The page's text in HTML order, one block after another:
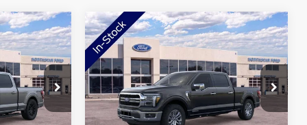
TFB28376
$76,590
-$2,000
2026 Ford F-150Lariat
Price Drop
VIN:1FTFW5LD2TFB57132Stock:TFB57132
Model:W5L
MSRP:
$77,570
NorthStar Ford Discount
-$1,500
Compare Vehicle